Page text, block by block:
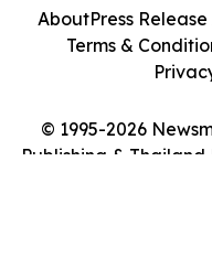
© 1995-2026
Publishing & Thailand
AboutPress
Terms &